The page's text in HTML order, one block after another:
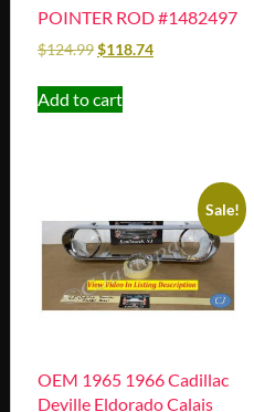
POINTER ROD #1482497
$124.99$118.74
Add to cart
Sale!
OEM 1965 1966 Cadillac
Deville Eldorado Calais